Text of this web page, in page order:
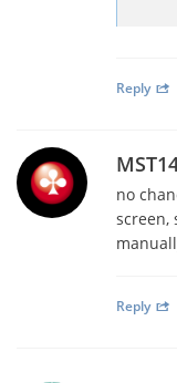
Reply
no
screen,
Reply